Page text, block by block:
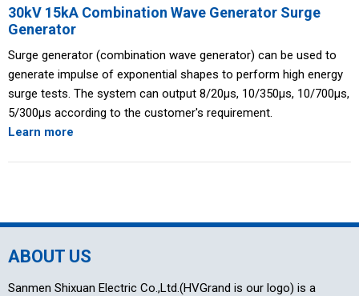
30kV 15kA Combination Wave Generator Surge
Generator
Surge generator (combination wave generator) can be used to
generate impulse of exponential shapes to perform high energy
surge tests. The system can output 8/20μs, 10/350μs, 10/700μs,
5/300μs according to the customer's requirement.
Learn more
ABOUT US
Sanmen Shixuan Electric Co.,Ltd.(HVGrand is our logo) is a